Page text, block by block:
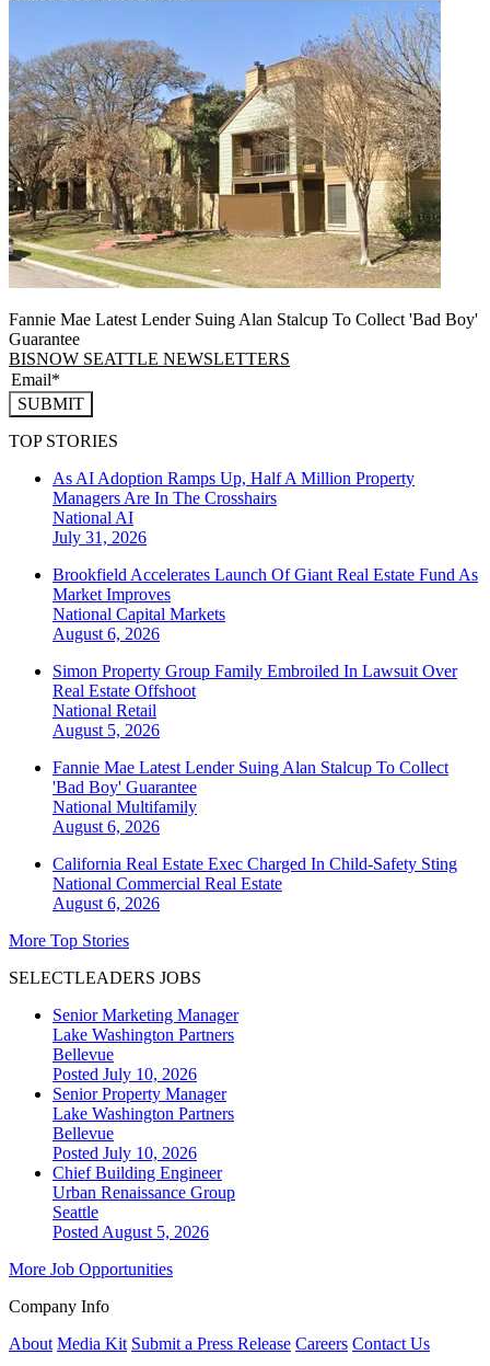
Fannie Mae Latest Lender Suing Alan Stalcup To Collect 'Bad Boy'
Guarantee
BISNOW SEATTLE NEWSLETTERS
SUBMIT
TOP STORIES
As AI Adoption Ramps Up, Half A Million Property
Managers Are In The Crosshairs
National AI
July 31, 2026
Brookfield Accelerates Launch Of Giant Real Estate Fund As
Market Improves
National Capital Markets
August 6, 2026
Simon Property Group Family Embroiled In Lawsuit Over
Real Estate Offshoot
National Retail
August 5, 2026
Fannie Mae Latest Lender Suing Alan Stalcup To Collect
'Bad Boy' Guarantee
National Multifamily
August 6, 2026
California Real Estate Exec Charged In Child-Safety Sting
National Commercial Real Estate
August 6, 2026
More Top Stories
SELECTLEADERS JOBS
Senior Marketing Manager
Lake Washington Partners
Bellevue
Posted July 10, 2026
Senior Property Manager
Lake Washington Partners
Bellevue
Posted July 10, 2026
Chief Building Engineer
Urban Renaissance Group
Seattle
Posted August 5, 2026
More Job Opportunities
Company Info
About Media Kit Submit a Press Release Careers Contact Us